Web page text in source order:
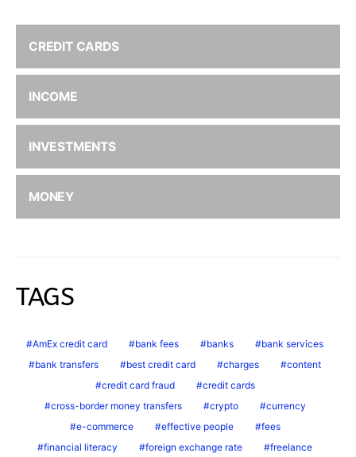
CREDIT CARDS
INCOME
INVESTMENTS
MONEY
TAGS
AmEx credit card bank fees banks
bank services
bank transfers
best credit card charges
content
credit card fraud
credit cards
cross-border money transfers
crypto
currency
e-commerce
effective people
fees
financial literacy
foreign exchange rate
freelance